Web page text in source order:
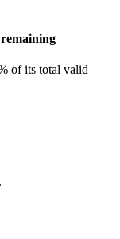
of its total valid